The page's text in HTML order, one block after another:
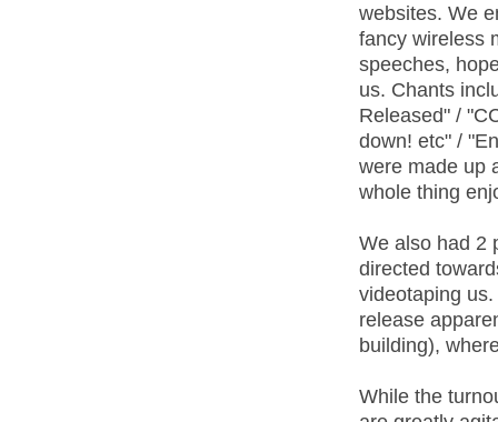
websites. We
fancy wireless
speeches,
us. Chants
Released" /
down! etc" /
were made up
whole thing
We also had 2
directed
videotaping
release
building),
While the